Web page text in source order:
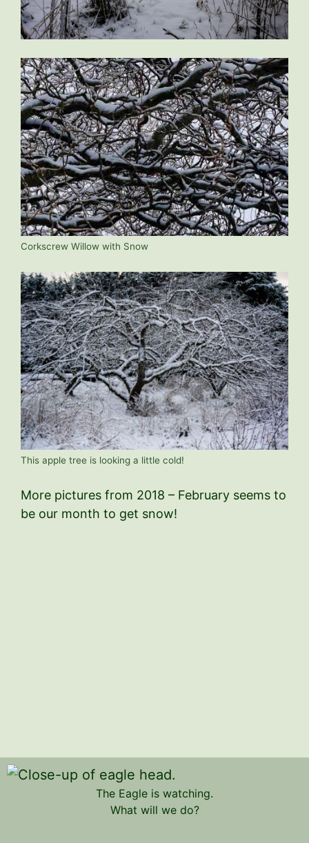
Corkscrew Willow with Snow
This apple tree is looking a little cold!
More pictures from 2018 – February seems to
be our month to get snow!
The Eagle is watching.
What will we do?